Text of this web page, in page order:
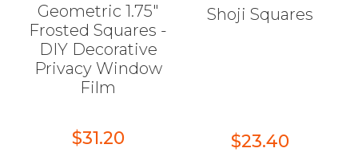
Geometric 1.75"
Frosted Squares -
DIY Decorative
Privacy Window
Film
$31.20
Shoji Squares
$23.40